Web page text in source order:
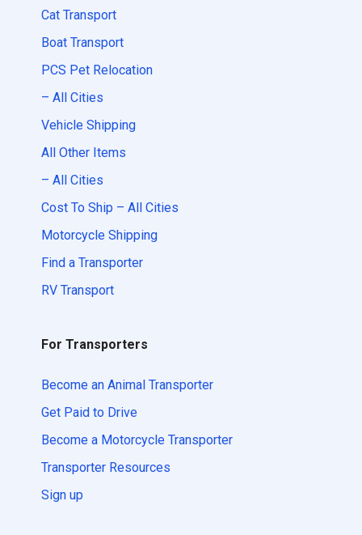
Cat Transport
Boat Transport
PCS Pet Relocation
– All Cities
Vehicle Shipping
All Other Items
– All Cities
Cost To Ship – All Cities
Motorcycle Shipping
Find a Transporter
RV Transport
For Transporters
Become an Animal Transporter
Get Paid to Drive
Become a Motorcycle Transporter
Transporter Resources
Sign up